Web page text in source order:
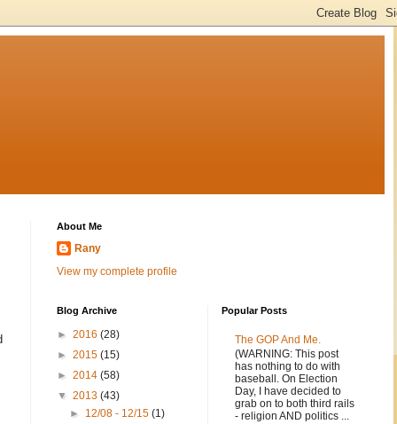
About Me
Rany
View my complete profile
Blog Archive
► 2016 (28)
► 2015 (15)
► 2014 (58)
▼ 2013 (43)
► 12/08 - 12/15(1)
Popular Posts
The GOP And Me.
(WARNING: This post
has nothing to do with
baseball. On Election
Day, I have decided to
grab on to both third rails
- religion AND politics ...